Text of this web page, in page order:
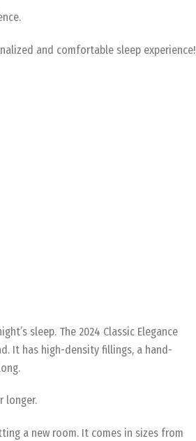
and comfortable sleep experience!
sleep. The 2024 Classic Elegance
It has high-density fillings, a hand-
longer.
a new room. It comes in sizes from